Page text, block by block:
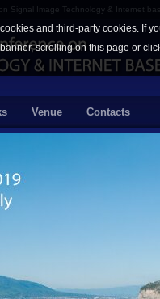
and third-party cookies. If
scrolling on this page or
Signal Image Technology & Internet
Venue Contacts